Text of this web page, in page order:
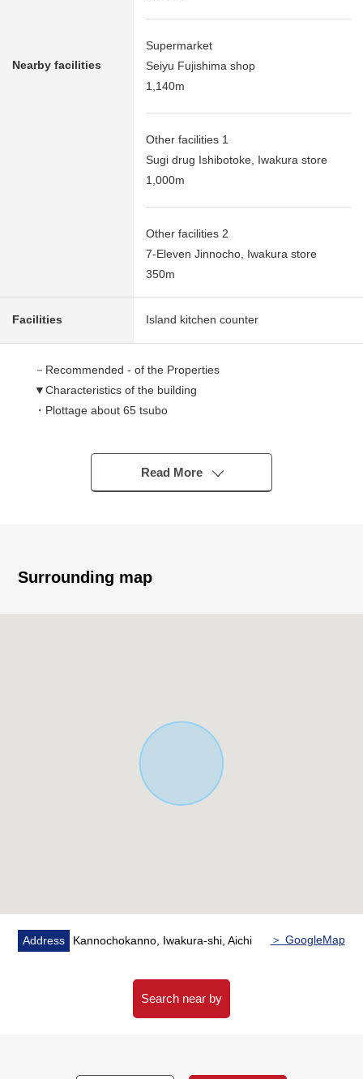
Nearby facilities
Supermarket
Seiyu Fujishima shop
1,140m
Other facilities 1
Sugi drug Ishibotoke, Iwakura store
1,000m
Other facilities 2
7-Eleven Jinnocho, Iwakura store
350m
Facilities Island kitchen counter
－Recommended - of the Properties
▼Characteristics of the building
・Plottage about 65 tsubo
faces south
・The placement that there is a window in bathroom and
is easy to ventilate
■ We help you find a property that meets your needs
Read More
Surrounding map
Address Kannochokanno, Iwakura-shi, Aichi ＞ GoogleMap
Search near by